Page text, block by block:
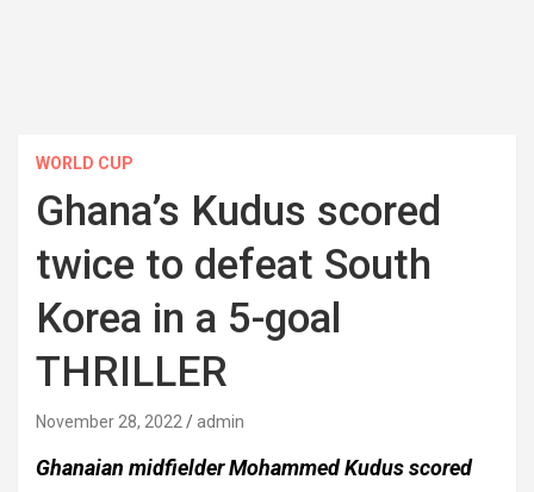
WORLD CUP
Ghana’s Kudus scored
twice to defeat South
Korea in a 5-goal
THRILLER
November 28, 2022 admin
Ghanaian midfielder Mohammed Kudus scored